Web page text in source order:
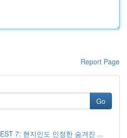
Report Page
Go
7: 현지인도 인정한 숨겨진 ...